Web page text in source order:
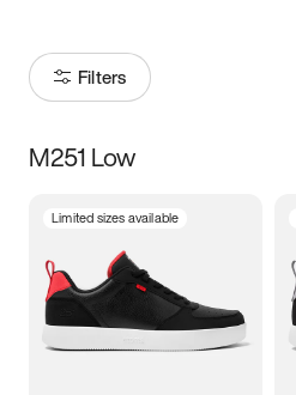
Filters
Size
5 5.5 6
7 7.5 8 8.5
M251 Low
Limited sizes available